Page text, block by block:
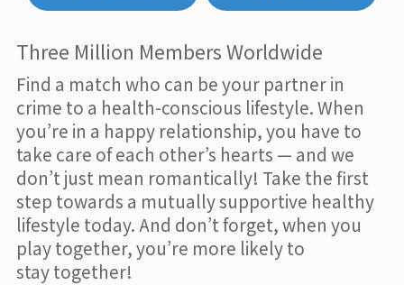
Three Million Members Worldwide
Find a match who can be your partner in
crime to a health-conscious lifestyle. When
you’re in a happy relationship, you have to
take care of each other’s hearts — and we
don’t just mean romantically! Take the first
step towards a mutually supportive healthy
lifestyle today. And don’t forget, when you
play together, you’re more likely to
stay together!